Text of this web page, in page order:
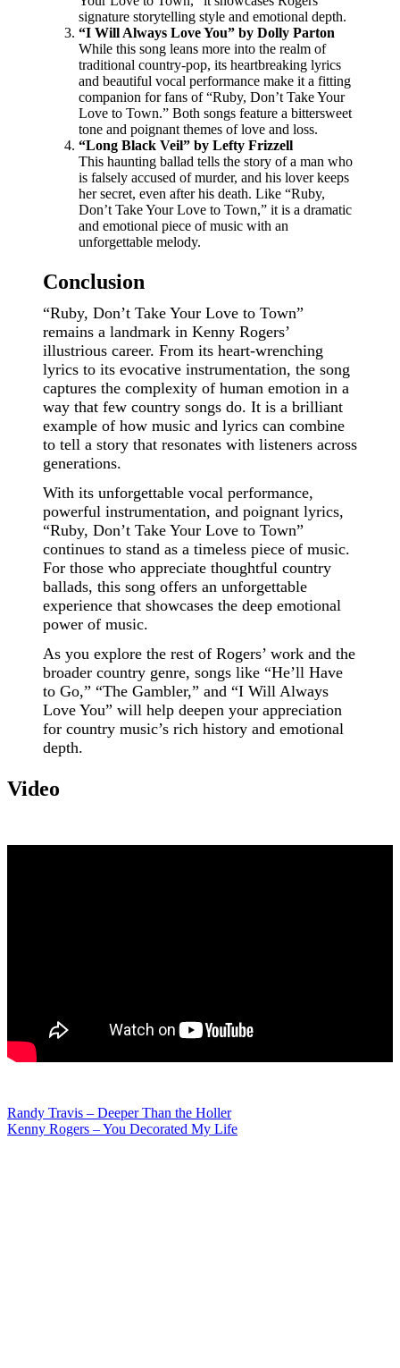
signature storytelling style and emotional depth.
“I Will Always Love You” by Dolly Parton
While this song leans more into the realm of
traditional country-pop, its heartbreaking lyrics
and beautiful vocal performance make it a fitting
companion for fans of “Ruby, Don’t Take Your
Love to Town.” Both songs feature a bittersweet
tone and poignant themes of love and loss.
“Long Black Veil” by Lefty Frizzell
This haunting ballad tells the story of a man who
is falsely accused of murder, and his lover keeps
her secret, even after his death. Like “Ruby,
Don’t Take Your Love to Town,” it is a dramatic
and emotional piece of music with an
unforgettable melody.
Conclusion
“Ruby, Don’t Take Your Love to Town”
remains a landmark in Kenny Rogers’
illustrious career. From its heart-wrenching
lyrics to its evocative instrumentation, the song
captures the complexity of human emotion in a
way that few country songs do. It is a brilliant
example of how music and lyrics can combine
to tell a story that resonates with listeners across
generations.
With its unforgettable vocal performance,
powerful instrumentation, and poignant lyrics,
“Ruby, Don’t Take Your Love to Town”
continues to stand as a timeless piece of music.
For those who appreciate thoughtful country
ballads, this song offers an unforgettable
experience that showcases the deep emotional
power of music.
As you explore the rest of Rogers’ work and the
broader country genre, songs like “He’ll Have
to Go,” “The Gambler,” and “I Will Always
Love You” will help deepen your appreciation
for country music’s rich history and emotional
depth.
Video
Post
Randy Travis – Deeper Than the Holler
Kenny Rogers – You Decorated My Life